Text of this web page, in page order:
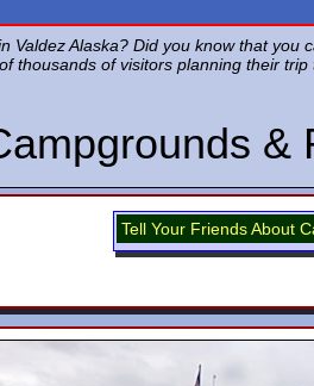
Valdez Alaska? Did you know that
thousands of visitors planning their
&
Tell Your Friends About